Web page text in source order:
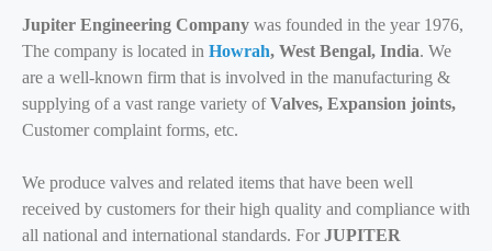
Jupiter Engineering Company was founded in the year 1976,
The company is located in Howrah, West Bengal, India. We
are a well-known firm that is involved in the manufacturing &
supplying of a vast range variety ofValves, Expansion joints,
Customer complaint forms, etc.
We produce valves and related items that have been well
received by customers for their high quality and compliance with
all national and international standards. ForJUPITER